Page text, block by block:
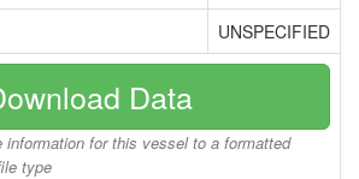
UNSPECIFIED
Data
information for this vessel to a formatted
type